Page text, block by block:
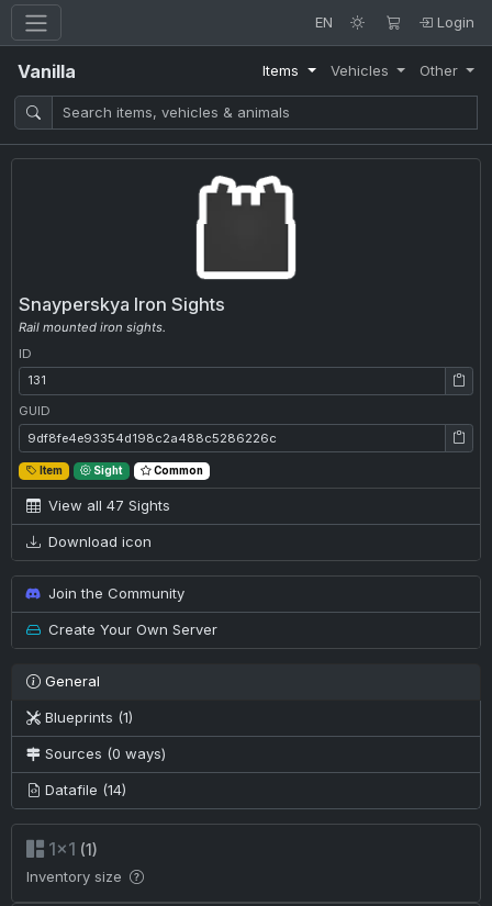
EN Login
Vanilla Items Vehicles Other
Snayperskya Iron Sights
Rail mounted iron sights.
ID
ID: 131
GUID
GUID: 9df8fe4e93354d198c2a488c5286226c
Item Sight Common
View all 47 Sights
Download icon
Join the Community
Create Your Own Server
General
Blueprints (1)
Sources (0 ways)
Datafile (14)
1×1 (1)
Inventory size